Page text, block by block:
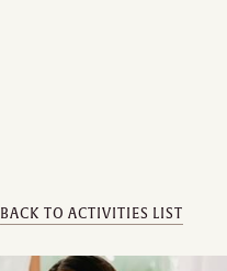
BACK TO ACTIVITIES LIST